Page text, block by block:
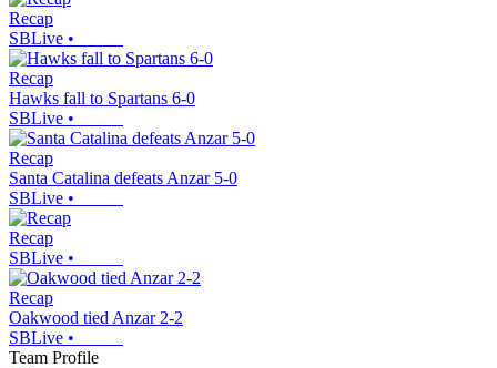
Recap
SBLive •
Recap
Hawks fall to Spartans 6-0
SBLive •
Recap
Santa Catalina defeats Anzar 5-0
SBLive •
Recap
SBLive •
Recap
Oakwood tied Anzar 2-2
SBLive •
Team Profile